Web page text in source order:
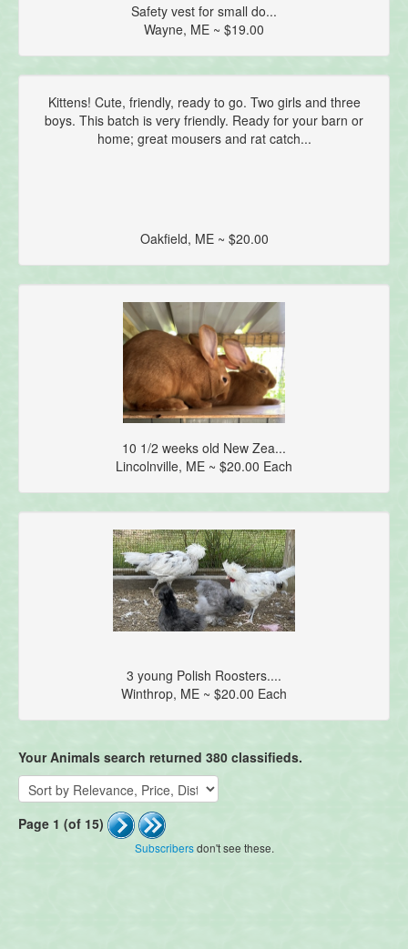
Safety vest for small do...
Wayne, ME ~ $19.00
Kittens! Cute, friendly, ready to go. Two girls and three
boys. This batch is very friendly. Ready for your barn or
home; great mousers and rat catch...
Oakfield, ME ~ $20.00
10 1/2 weeks old New Zea...
Lincolnville, ME ~ $20.00 Each
3 young Polish Roosters....
Winthrop, ME ~ $20.00 Each
Your Animals search returned 380 classifieds.
Page 1 (of 15)
Subscribersdon't see these.